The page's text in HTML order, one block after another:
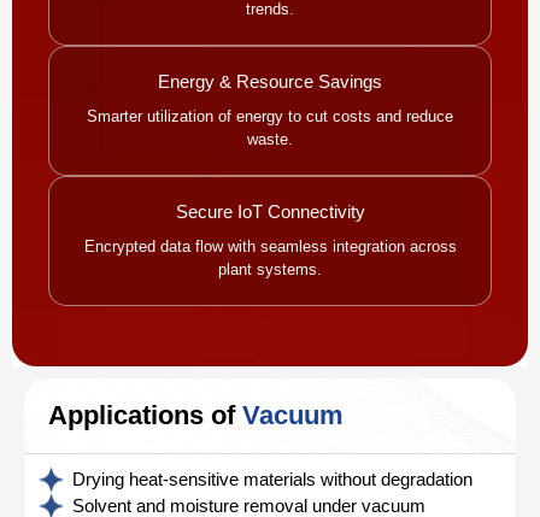
trends.
Energy & Resource Savings
Smarter utilization of energy to cut costs and reduce
waste.
Secure IoT Connectivity
Encrypted data flow with seamless integration across
plant systems.
Applications of Vacuum
Drying heat-sensitive materials without degradation
Solvent and moisture removal under vacuum